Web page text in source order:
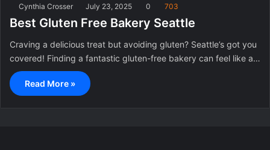
Cynthia Crosser July 23, 2025 0 703
Best Gluten Free Bakery Seattle
Craving a delicious treat but avoiding gluten? Seattle’s got you
covered! Finding a fantastic gluten-free bakery can feel like a…
Read More »